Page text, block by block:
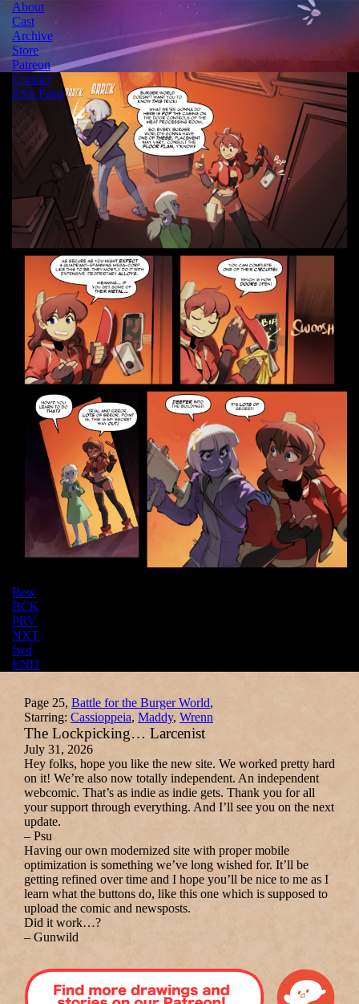
About
Cast
Archive
Store
Patreon
Contact
RSS Feed
Rew
BCK
PRV
NXT
fwd
END
Page 25, Battle for the Burger World,
Starring: Cassioppeia, Maddy, Wrenn
The Lockpicking… Larcenist
July 31, 2026
Hey folks, hope you like the new site. We worked pretty hard
on it! We’re also now totally independent. An independent
webcomic. That’s as indie as indie gets. Thank you for all
your support through everything. And I’ll see you on the next
update.
– Psu
Having our own modernized site with proper mobile
optimization is something we’ve long wished for. It’ll be
getting refined over time and I hope you’ll be nice to me as I
learn what the buttons do, like this one which is supposed to
upload the comic and newsposts.
Did it work…?
– Gunwild